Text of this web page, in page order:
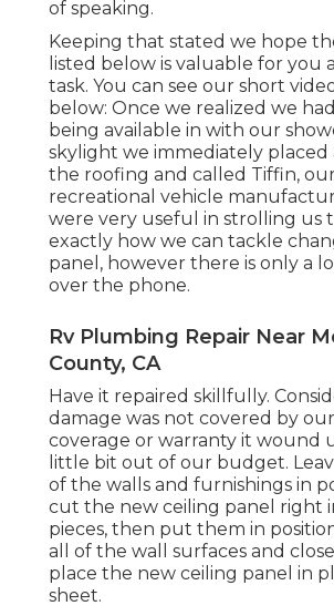
of speaking.
Keeping that stated we hope
listed below is valuable for you
task. You can see our short
below: Once we realized we
being available in with our
skylight we immediately placed
the roofing and called Tiffin,
recreational vehicle
were very useful in strolling us
exactly how we can tackle
panel, however there is only a
over the phone.
Rv Plumbing Repair Near
County, CA
Have it repaired skillfully.
damage was not covered by
coverage or warranty it wound
little bit out of our budget.
of the walls and furnishings in
cut the new ceiling panel right
pieces, then put them in
all of the wall surfaces and
place the new ceiling panel in
sheet.